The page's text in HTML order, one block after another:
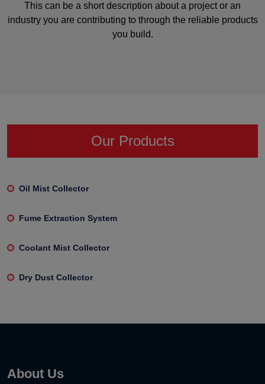
This can be a short description about a project or an
industry you are contributing to through the reliable products
you build.
Our Products
Oil Mist Collector
Fume Extraction System
Coolant Mist Collector
Dry Dust Collector
About Us